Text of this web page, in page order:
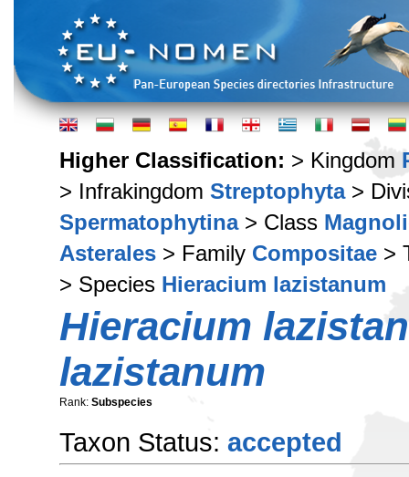
Higher Classification: > Kingdom
> Infrakingdom Streptophyta>
Spermatophytina> Class
Asterales > Family Compositae >
> Species Hieracium lazistanum
Hieracium
lazistanum
Rank: Subspecies
Taxon Status: accepted